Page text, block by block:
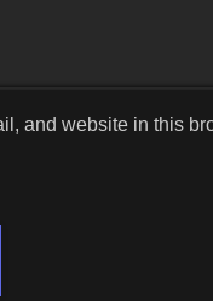
and website in this